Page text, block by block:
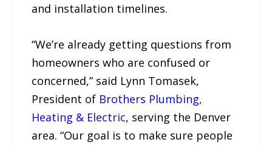
and installation timelines.
“We’re already getting questions from
homeowners who are confused or
concerned,” said Lynn Tomasek,
President of Brothers Plumbing,
Heating & Electric, serving the Denver
area. “Our goal is to make sure people